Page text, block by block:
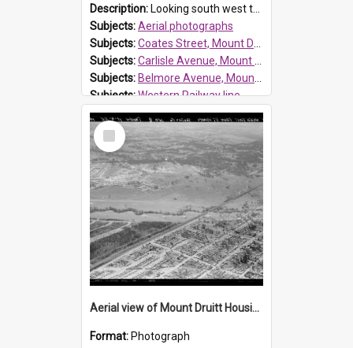
Description: Looking south west towards Mt Druitt. See the image attached showing marked streets - Coates Street, Carlisle Avenue and Belmore Avenue.
Subjects:Aerial photographs
Subjects:Coates Street, Mount Druitt
Subjects:Carlisle Avenue, Mount Druitt
Subjects: Belmore Avenue, Mount Druitt
Subjects:Western Railway line
Subjects:Mount Druitt
Reference no.:019636
Select
Item
Aerial view of Mount Druitt Housing development
Format: Photograph